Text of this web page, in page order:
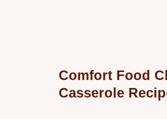
Comfort Food
Casserole